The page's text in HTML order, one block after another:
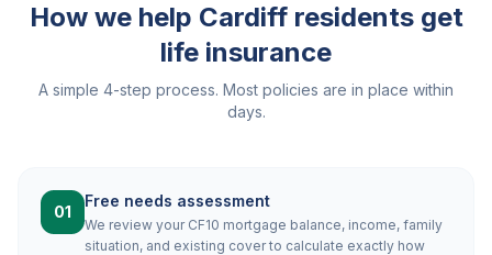
How we help Cardiffresidents get
life insurance
A simple 4-step process. Most policies are in place within
days.
01
Free needs assessment
We review your CF10 mortgage balance, income, family
situation, and existing cover to calculate exactly how